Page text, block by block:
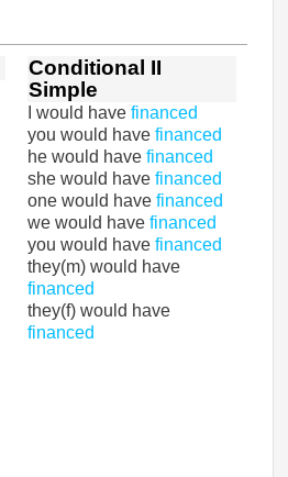
Conditional II
Simple
I would have financed
you would have financed
he would have financed
she would have financed
one would have financed
we would have financed
you would have financed
they(m) would have
financed
they(f) would have
financed